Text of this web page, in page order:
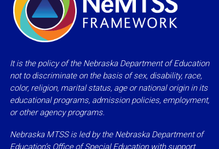
It is the policy of the Nebraska Department of Education
not to discriminate on the basis of sex, disability, race,
color, religion, marital status, age or national origin in its
educational programs, admission policies, employment,
or other agency programs.
Nebraska MTSS is led by the Nebraska Department of
Education’s Office of Special Education with support